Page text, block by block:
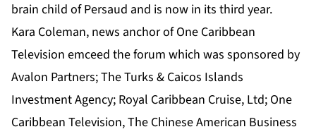
brain child of Persaud and is now in its third year.
Kara Coleman, news anchor of One Caribbean
Television emceed the forum which was sponsored by
Avalon Partners;The Turks & Caicos Islands
Investment Agency; Royal Caribbean Cruise, Ltd; One
Caribbean Television, The Chinese American Business